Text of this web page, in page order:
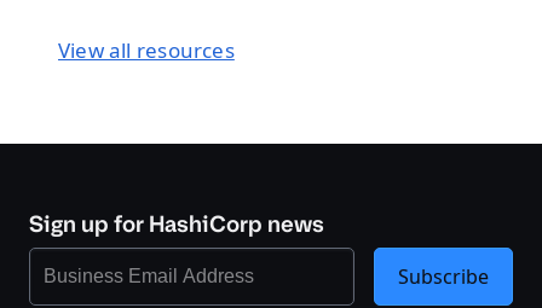
View all resources
Sign up for HashiCorp news
Subscribe